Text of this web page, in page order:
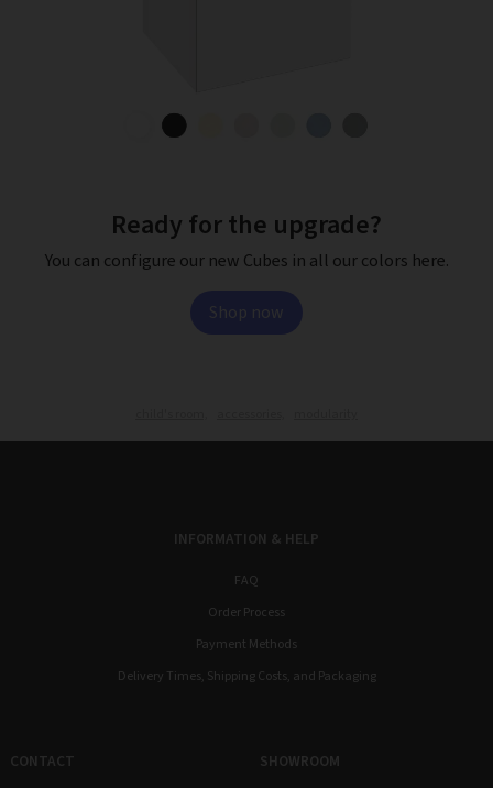
Ready for the upgrade?
You can configure our new Cubes in all our colors here.
Shop now
INFORMATION & HELP
FAQ
Order Process
Payment Methods
Delivery Times, Shipping Costs, and Packaging
CONTACT SHOWROOM